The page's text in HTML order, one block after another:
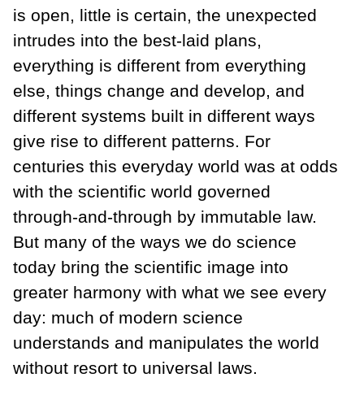
is open, little is certain, the unexpected
intrudes into the best-laid plans,
everything is different from everything
else, things change and develop, and
different systems built in different ways
give rise to different patterns. For
centuries this everyday world was at odds
with the scientific world governed
through-and-through by immutable law.
But many of the ways we do science
today bring the scientific image into
greater harmony with what we see every
day: much of modern science
understands and manipulates the world
without resort to universal laws.